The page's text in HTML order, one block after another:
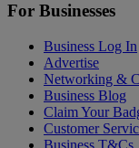
For Businesses
Business Log In
Advertise
Networking &
Business Blog
Claim Your
Customer
Business T&Cs